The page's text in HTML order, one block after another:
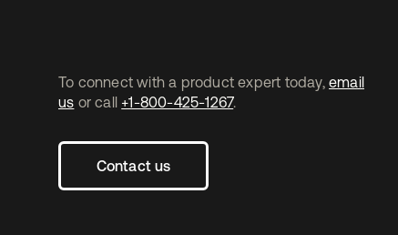
To connect with a product expert today, email
us or call +1-800-425-1267.
Contact us